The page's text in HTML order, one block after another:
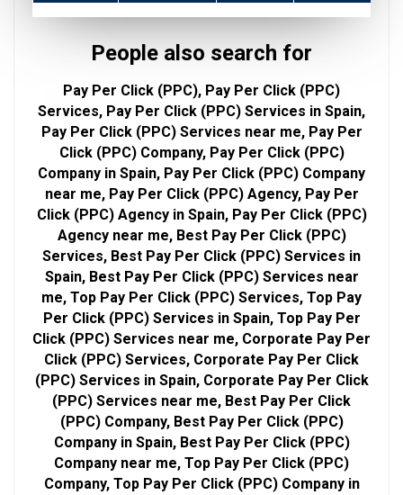
People also search for
Pay Per Click (PPC), Pay Per Click (PPC)
Services, Pay Per Click (PPC) Services in Spain,
Pay Per Click (PPC) Services near me, Pay Per
Click (PPC) Company, Pay Per Click (PPC)
Company in Spain, Pay Per Click (PPC) Company
near me, Pay Per Click (PPC) Agency, Pay Per
Click (PPC) Agency in Spain, Pay Per Click (PPC)
Agency near me, Best Pay Per Click (PPC)
Services, Best Pay Per Click (PPC) Services in
Spain, Best Pay Per Click (PPC) Services near
me, Top Pay Per Click (PPC) Services, Top Pay
Per Click (PPC) Services in Spain, Top Pay Per
Click (PPC) Services near me, Corporate Pay Per
Click (PPC) Services, Corporate Pay Per Click
(PPC) Services in Spain, Corporate Pay Per Click
(PPC) Services near me, Best Pay Per Click
(PPC) Company, Best Pay Per Click (PPC)
Company in Spain, Best Pay Per Click (PPC)
Company near me, Top Pay Per Click (PPC)
Company, Top Pay Per Click (PPC) Company in